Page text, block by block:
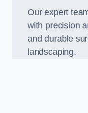
Our expert
with precision
and durable
landscaping.